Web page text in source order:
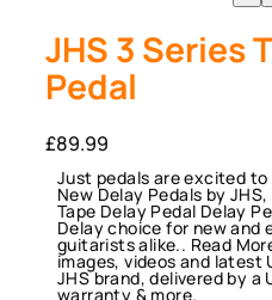
JHS 3 Series
Pedal
£89.99
Just pedals are excited
New Delay Pedals by
Tape Delay Pedal Delay
Delay choice for new and
guitarists alike.. Read
images, videos and latest
JHS brand, delivered by a
warranty & more.